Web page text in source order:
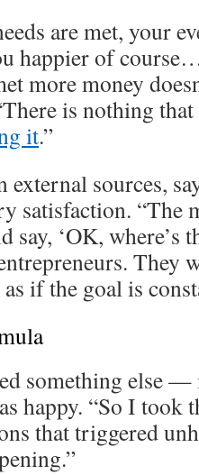
are met, your
happier of
more money
is nothing
it.”
sources,
satisfaction. “The
say, ‘OK, where’s
They
if the goal is
something else —
happy. “So I took
that triggered